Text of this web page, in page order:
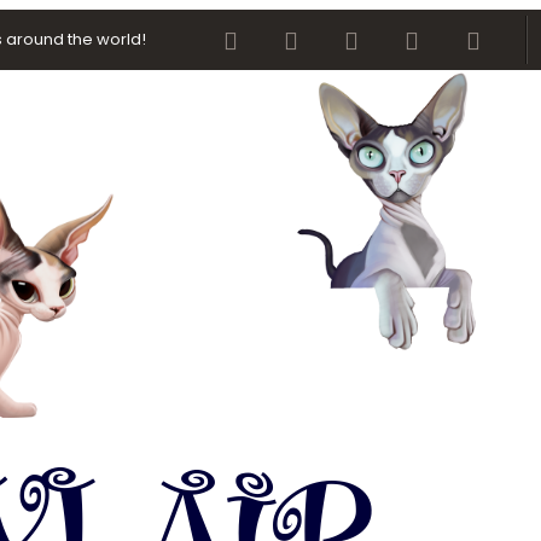
around the world! FacebookTwitter youtube Contact us